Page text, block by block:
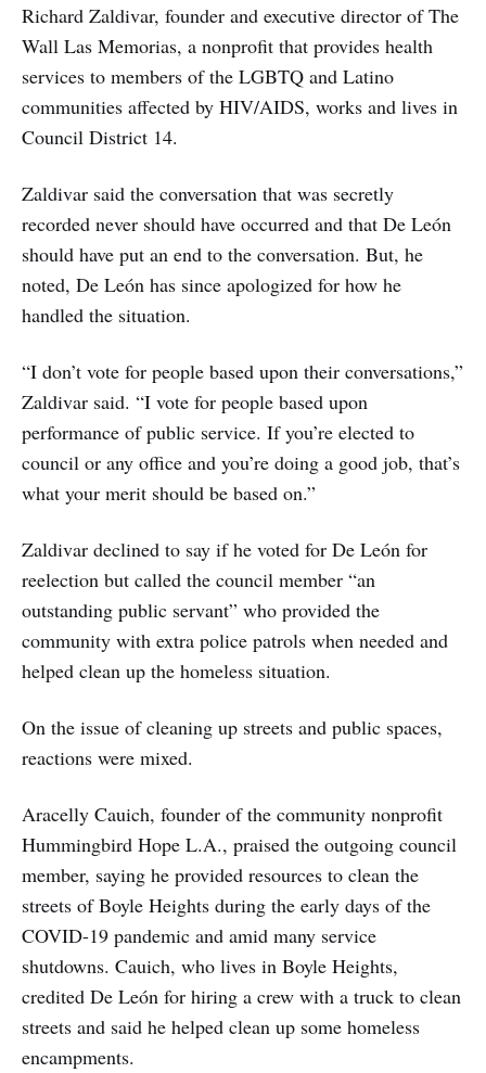
Richard Zaldivar, founder and executive director of The
Wall Las Memorias, a nonprofit that provides health
services to members of the LGBTQ and Latino
communities affected by HIV/AIDS, works and lives in
Council District 14.
Zaldivar said the conversation that was secretly
recorded never should have occurred and that De León
should have put an end to the conversation. But, he
noted, De León has since apologized for how he
handled the situation.
“I don’t vote for people based upon their conversations,”
Zaldivar said. “I vote for people based upon
performance of public service. If you’re elected to
council or any office and you’re doing a good job, that’s
what your merit should be based on.”
Zaldivar declined to say if he voted for De León for
reelection but called the council member “an
outstanding public servant” who provided the
community with extra police patrols when needed and
helped clean up the homeless situation.
On the issue of cleaning up streets and public spaces,
reactions were mixed.
Aracelly Cauich, founder of the community nonprofit
Hummingbird Hope L.A., praised the outgoing council
member, saying he provided resources to clean the
streets of Boyle Heights during the early days of the
COVID-19 pandemic and amid many service
shutdowns. Cauich, who lives in Boyle Heights,
credited De León for hiring a crew with a truck to clean
streets and said he helped clean up some homeless
encampments.